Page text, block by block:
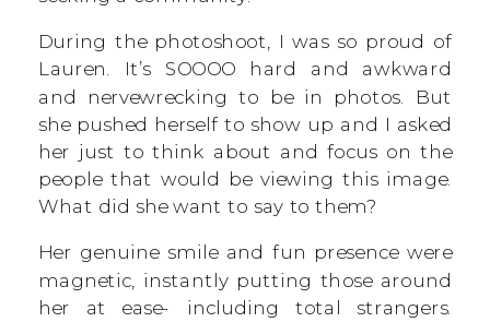
During the photoshoot, I was so proud of
Lauren. It’s SOOOO hard and awkward
and nervewrecking to be in photos. But
she pushed herself to show up and I asked
her just to think about and focus on the
people that would be viewing this image.
What did she want to say to them?
Her genuine smile and fun presence were
magnetic, instantly putting those around
her at ease- including total strangers.